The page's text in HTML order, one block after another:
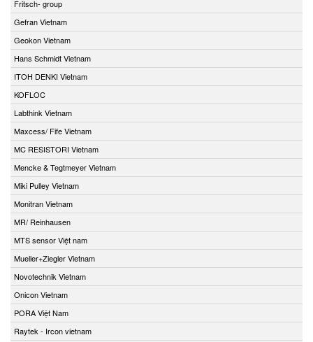
Fritsch- group
Gefran Vietnam
Geokon Vietnam
Hans Schmidt Vietnam
ITOH DENKI Vietnam
KOFLOC
Labthink Vietnam
Maxcess/ Fife Vietnam
MC RESISTORI Vietnam
Mencke & Tegtmeyer Vietnam
Miki Pulley Vietnam
Monitran Vietnam
MR/ Reinhausen
MTS sensor Việt nam
Mueller+Ziegler Vietnam
Novotechnik Vietnam
Onicon Vietnam
PORA Việt Nam
Raytek - Ircon vietnam